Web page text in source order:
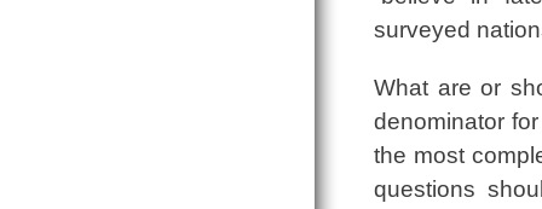
surveyed
What are or
denominator
the most
questions